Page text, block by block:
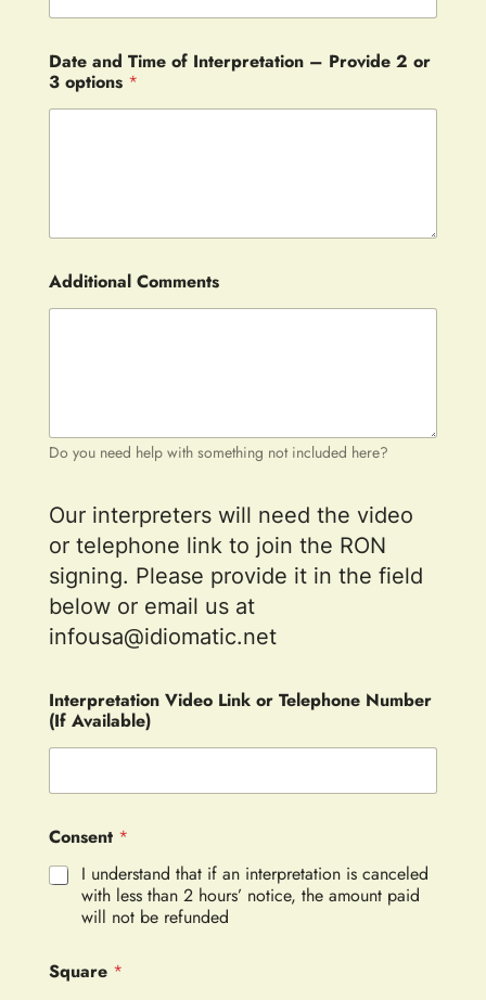
Date and Time of Interpretation – Provide 2 or
3 options *
Additional Comments
Do you need help with something not included here?
Our interpreters will need the video
or telephone link to join the RON
signing. Please provide it in the field
below or email us at
infousa@idiomatic.net
Interpretation Video Link or Telephone Number
(If Available)
Consent *
I understand that if an interpretation is canceled
with less than 2 hours’ notice, the amount paid
will not be refunded
Square *